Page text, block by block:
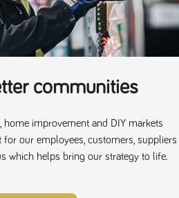
communities
home improvement and DIY markets
our employees, customers, suppliers
which helps bring our strategy to life.